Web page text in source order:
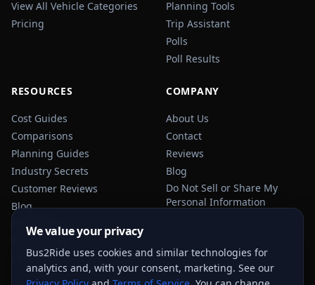
View All Vehicle Categories
Pricing
Planning Tools
Trip Assistant
Polls
Poll Results
RESOURCES
Cost Guides
Comparisons
Planning Guides
Industry Secrets
Customer Reviews
Blog
Privacy Policy
Terms of Service
Sitemap
COMPANY
About Us
Contact
Reviews
Blog
Do Not Sell or Share My
Personal Information
We value your privacy
Bus2Ride uses cookies and similar technologies for
analytics and, with your consent, marketing. See our